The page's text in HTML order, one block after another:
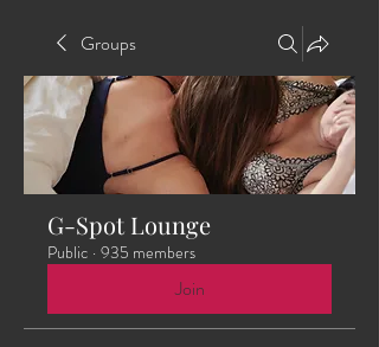
Groups
G-Spot Lounge
Public · 935 members
Join